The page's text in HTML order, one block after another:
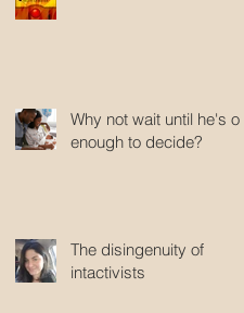
Why not wait until he's old
enough to decide?
The disingenuity of
intactivists